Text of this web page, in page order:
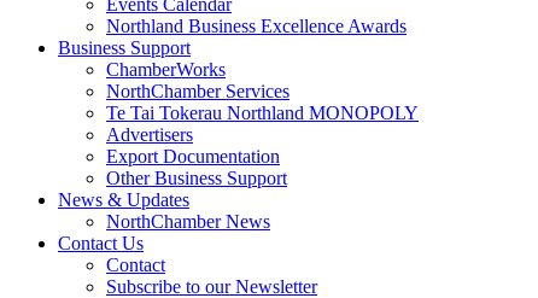
Events Calendar
Northland Business Excellence Awards
Business Support
ChamberWorks
NorthChamber Services
Te Tai Tokerau Northland MONOPOLY
Advertisers
Export Documentation
Other Business Support
News & Updates
NorthChamber News
Contact Us
Contact
Subscribe to our Newsletter